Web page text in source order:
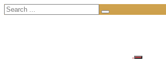
Search
for: